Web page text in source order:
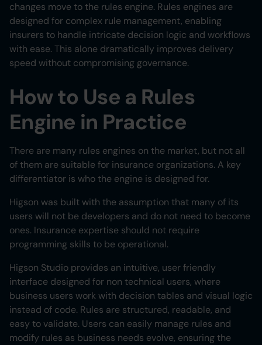
changes move to the rules engine. Rules engines are
designed for complex rule management, enabling
insurers to handle intricate decision logic and workflows
with ease. This alone dramatically improves delivery
speed without compromising governance.
How to Use a Rules
Engine in Practice
There are many rules engines on the market, but not all
of them are suitable for insurance organizations. A key
differentiator is who the engine is designed for.
Higson was built with the assumption that many of its
users will not be developers and do not need to become
ones. Insurance expertise should not require
programming skills to be operational.
Higson Studio provides an intuitive, user friendly
interface designed for non technical users, where
business users work with decision tables and visual logic
instead of code. Rules are structured, readable, and
easy to validate. Users can easily manage rules and
modify rules as business needs evolve, ensuring the